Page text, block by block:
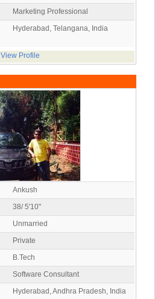
Marketing Professional
Hyderabad, Telangana, India
View Profile
Ankush
38/ 5'10"
Unmarried
Private
B.Tech
Software Consultant
Hyderabad, Andhra Pradesh, India